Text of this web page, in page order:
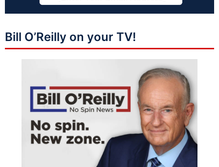
Bill O’Reilly on your TV!